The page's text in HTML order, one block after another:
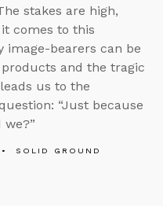
stakes are high,
comes to this
image-bearers can be
and the tragic
us to the
“Just because
SOLID GROUND